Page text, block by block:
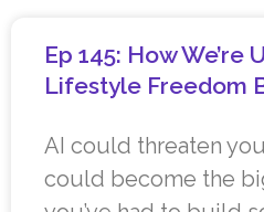
Ep 145: How We’re
Lifestyle Freedom
AI could threaten
could become the